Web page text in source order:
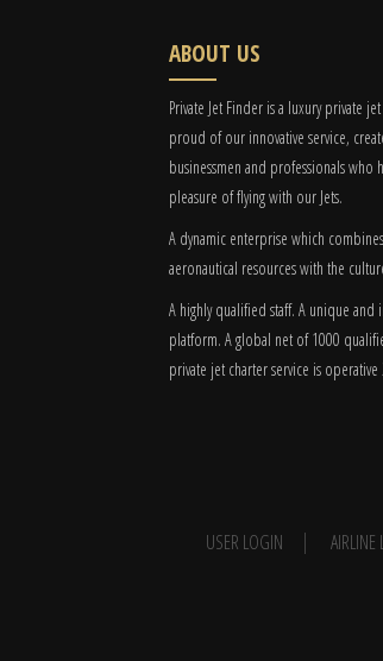
ABOUT US
Private Jet Finder is a luxury private
proud of our innovative service,
businessmen and professionals who
pleasure of flying with our Jets.
A dynamic enterprise which
aeronautical resources with the
A highly qualified staff. A unique and
platform. A global net of 1000
private jet charter service is
USER LOGIN AIRLINE